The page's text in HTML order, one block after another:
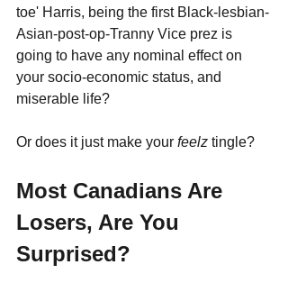
toe' Harris, being the first Black-lesbian-
Asian-post-op-Tranny Vice prez is
going to have any nominal effect on
your socio-economic status, and
miserable life?
Or does it just make your feelz tingle?
Most Canadians Are
Losers, Are You
Surprised?